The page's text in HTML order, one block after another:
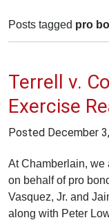
Posts tagged pro
Terrell v.
Exercise
Posted December
At Chamberlain, we
on behalf of pro
Vasquez, Jr. and
along with Peter